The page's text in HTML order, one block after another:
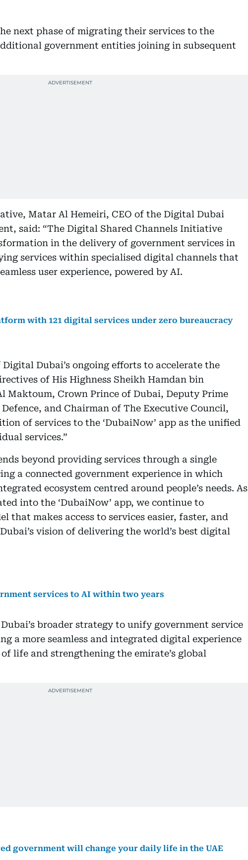
next phase of migrating their services to the
government entities joining in subsequent
Matar Al Hemeiri, CEO of the Digital Dubai
said: “The Digital Shared Channels Initiative
in the delivery of government services in
services within specialised digital channels that
user experience, powered by AI.
with 121 digital services under zero bureaucracy
Dubai’s ongoing efforts to accelerate the
of His Highness Sheikh Hamdan bin
Maktoum, Crown Prince of Dubai, Deputy Prime
and Chairman of The Executive Council,
of services to the ‘DubaiNow’ app as the unified
services.”
beyond providing services through a single
a connected government experience in which
ecosystem centred around people’s needs. As
into the ‘DubaiNow’ app, we continue to
that makes access to services easier, faster, and
vision of delivering the world’s best digital
services to AI within two years
broader strategy to unify government service
a more seamless and integrated digital experience
life and strengthening the emirate’s global
government will change your daily life in the UAE